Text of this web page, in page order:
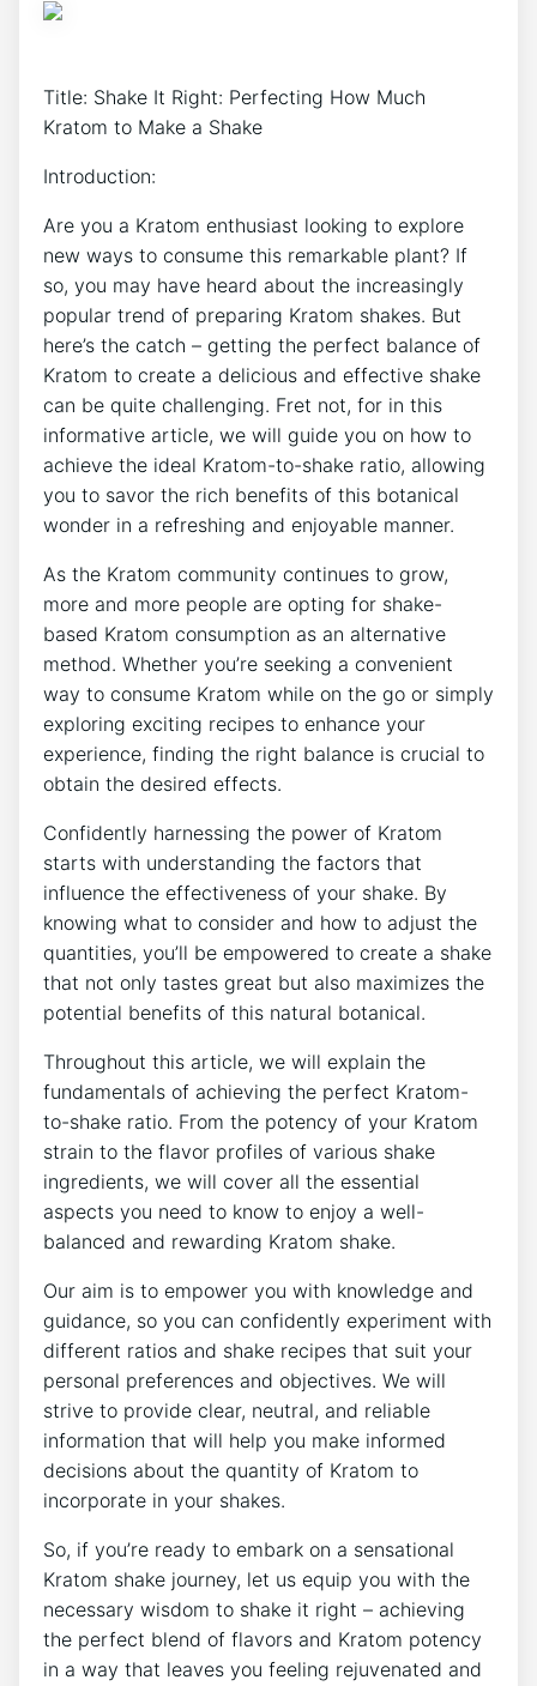
Title: Shake It Right: Perfecting How Much
Kratom to Make a Shake
Introduction:
Are you a Kratom ⁣enthusiast looking to explore
new ways to consume this remarkable plant? If
so, you may have heard about the increasingly
popular trend of preparing Kratom shakes. But
here’s the catch – getting the perfect balance of
Kratom to create a delicious and effective shake
can be quite challenging. ‍Fret ‍not, for in this
informative article, we will guide you on​ how⁢ to
achieve the ideal Kratom-to-shake ratio, allowing
you to savor the rich benefits of this botanical
wonder in a refreshing and enjoyable manner.
As the Kratom community continues to grow,
more and⁤ more people are opting for shake-
based Kratom⁣ consumption as an alternative
method. Whether you’re seeking a convenient
way to consume Kratom while on the go or simply
exploring exciting recipes to enhance your
experience, finding the right balance is crucial to‌
obtain the desired effects.
Confidently‌ harnessing the power ‍of Kratom
starts with understanding the factors that
influence the effectiveness⁢ of⁢ your shake. By
knowing what to consider and how to adjust the
⁣quantities, you’ll be empowered to create a shake
that not only tastes great but‌ also maximizes the
potential benefits of this natural botanical.
Throughout this article, we will explain the
fundamentals ⁣of achieving the perfect Kratom-
to-shake ratio. ‌From the potency of your Kratom
strain to the flavor‍ profiles of various shake
ingredients,⁣ we will cover all the essential
aspects you need to know to enjoy a well-
balanced and rewarding Kratom ‍shake.
Our aim is to empower you with knowledge and
guidance, so you can confidently experiment with
different ratios and shake recipes that suit your
personal⁢ preferences and​ objectives. We will
strive to provide clear, neutral, and reliable
information that ⁣will help you make informed
decisions ⁣about the​ quantity of Kratom to
incorporate in your shakes.
So, ⁤if you’re ready ‍to embark on a sensational
Kratom shake journey, let us equip you with the⁣
necessary wisdom to shake it right – achieving
the perfect blend of flavors ⁢and Kratom potency
in a way that leaves you feeling ‍rejuvenated and